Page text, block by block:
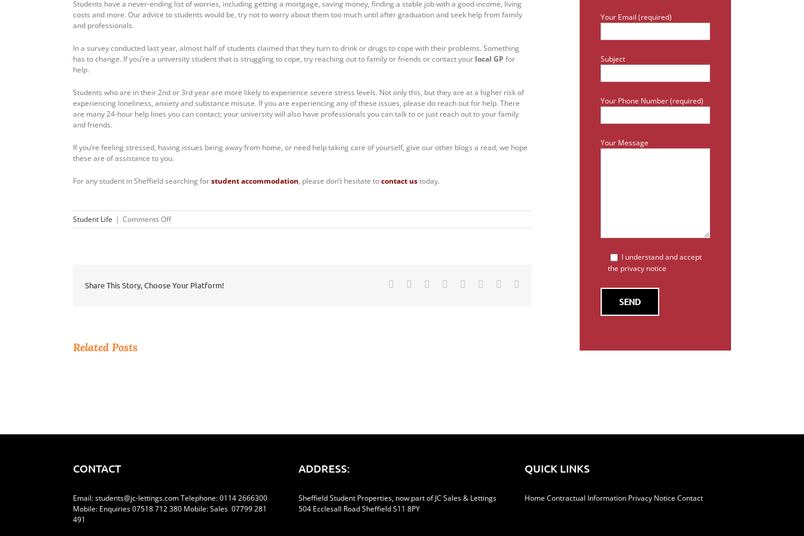
Students have a never-ending list of worries, including getting a mortgage, saving money, finding a stable job with a good income, living
costs and more. Our advice to students would be, try not to worry about them too much until after graduation and seek help from family
and professionals.
In a survey conducted last year, almost half of students claimed that they turn to drink or drugs to cope with their problems. Something
has to change. If you’re a university student that is struggling to cope, try reaching out to family or friends or contact your local GP for
help.
Students who are in their 2nd or 3rd year are more likely to experience severe stress levels. Not only this, but they are at a higher risk of
experiencing loneliness, anxiety and substance misuse. If you are experiencing any of these issues, please do reach out for help. There
are many 24-hour help lines you can contact; your university will also have professionals you can talk to or just reach out to your family
and friends.
If you’re feeling stressed, having issues being away from home, or need help taking care of yourself, give our other blogs a read, we hope
these are of assistance to you.
For any student in Sheffield searching forstudent accommodation, please don’t hesitate tocontact ustoday.
Student Life | Comments Offon
What’s
Share This Story, Choose Your Platform!
Facebook
TwitterReddit LinkedIn
TumblrPinterest
Related Posts
Your Email (required)
Subject
Your Phone Number (required)
Your Message
I understand and accept
the privacy notice
CONTACT
Email:students@jc-lettings.comTelephone:0114 2666300
Mobile: Enquiries 07518 712 380 Mobile: Sales 07799 281
491
ADDRESS:
Sheffield Student Properties, now part of JC Sales & Lettings
504 Ecclesall Road Sheffield S11 8PY
QUICK LINKS
HomeContractual Information Privacy NoticeContact